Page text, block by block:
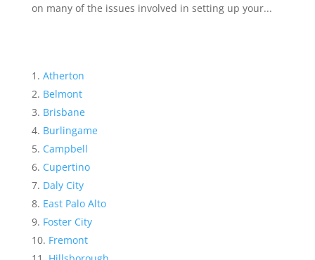
on many of the issues involved in setting up your...
Atherton
Belmont
Brisbane
Burlingame
Campbell
Cupertino
Daly City
East Palo Alto
Foster City
Fremont